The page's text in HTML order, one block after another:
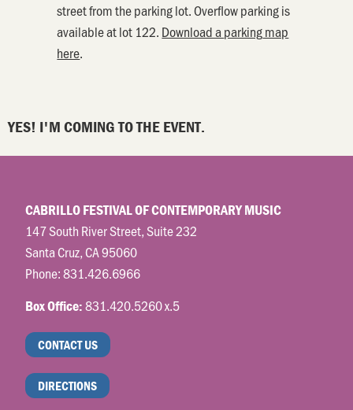
street from theparkinglot. Overflowparkingis
available at lot 122. Download aparkingmap
here.
YES! I'M COMING TO THE EVENT.
CABRILLO FESTIVAL OF CONTEMPORARY MUSIC
147 South River Street, Suite 232
Santa Cruz, CA 95060
Phone:831.426.6966
Box Office:831.420.5260 x.5
CONTACT US
DIRECTIONS